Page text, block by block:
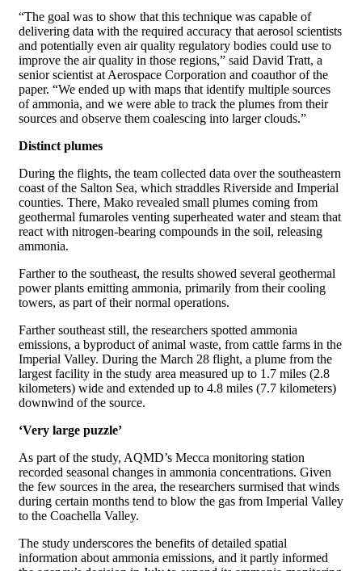
“The goal was to show that this technique was capable of
delivering data with the required accuracy that aerosol scientists
and potentially even air quality regulatory bodies could use to
improve the air quality in those regions,” said David Tratt, a
senior scientist at Aerospace Corporation and coauthor of the
paper. “We ended up with maps that identify multiple sources
of ammonia, and we were able to track the plumes from their
sources and observe them coalescing into larger clouds.”
Distinct plumes
During the flights, the team collected data over the southeastern
coast of the Salton Sea, which straddles Riverside and Imperial
counties. There, Mako revealed small plumes coming from
geothermal fumaroles venting superheated water and steam that
react with nitrogen-bearing compounds in the soil, releasing
ammonia.
Farther to the southeast, the results showed several geothermal
power plants emitting ammonia, primarily from their cooling
towers, as part of their normal operations.
Farther southeast still, the researchers spotted ammonia
emissions, a byproduct of animal waste, from cattle farms in the
Imperial Valley. During the March 28 flight, a plume from the
largest facility in the study area measured up to 1.7 miles (2.8
kilometers) wide and extended up to 4.8 miles (7.7 kilometers)
downwind of the source.
‘Very large puzzle’
As part of the study, AQMD’s Mecca monitoring station
recorded seasonal changes in ammonia concentrations. Given
the few sources in the area, the researchers surmised that winds
during certain months tend to blow the gas from Imperial Valley
to the Coachella Valley.
The study underscores the benefits of detailed spatial
information about ammonia emissions, and it partly informed